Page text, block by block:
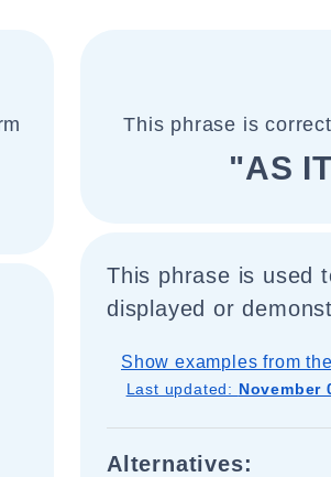
This phrase is
"AS
This phrase is used
displayed or
Show examples from
Last updated: November
Alternatives: